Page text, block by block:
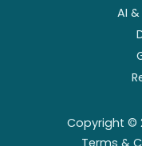
AI
Copyright ©